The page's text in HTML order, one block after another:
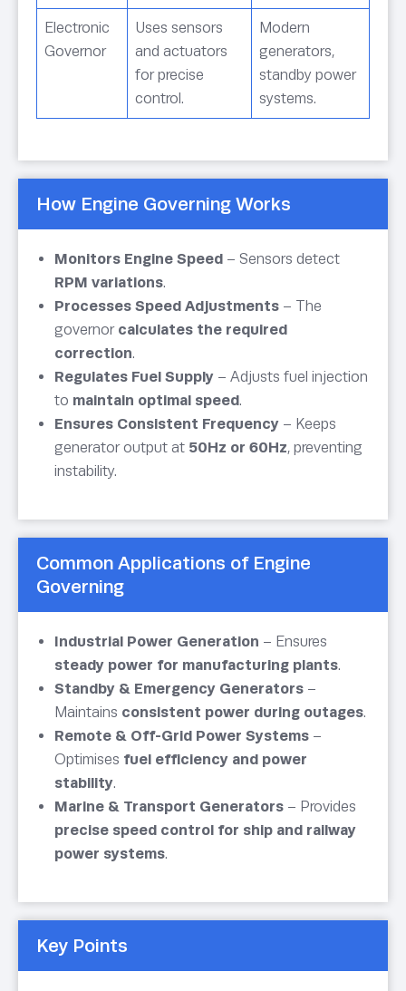
Electronic
Governor
Uses sensors
and actuators
for precise
control.
Modern
generators,
standby power
systems.
How Engine Governing Works
Monitors Engine Speed – Sensors detect
RPM variations.
Processes Speed Adjustments – The
governor calculates the required
correction.
Regulates Fuel Supply – Adjusts fuel injection
to maintain optimal speed.
Ensures Consistent Frequency – Keeps
generator output at 50Hz or 60Hz, preventing
instability.
Common Applications of Engine
Governing
Industrial Power Generation – Ensures
steady power for manufacturing plants.
Standby & Emergency Generators –
Maintains consistent power during outages.
Remote & Off-Grid Power Systems –
Optimises fuel efficiency and power
stability.
Marine & Transport Generators – Provides
precise speed control for ship and railway
power systems.
Key Points